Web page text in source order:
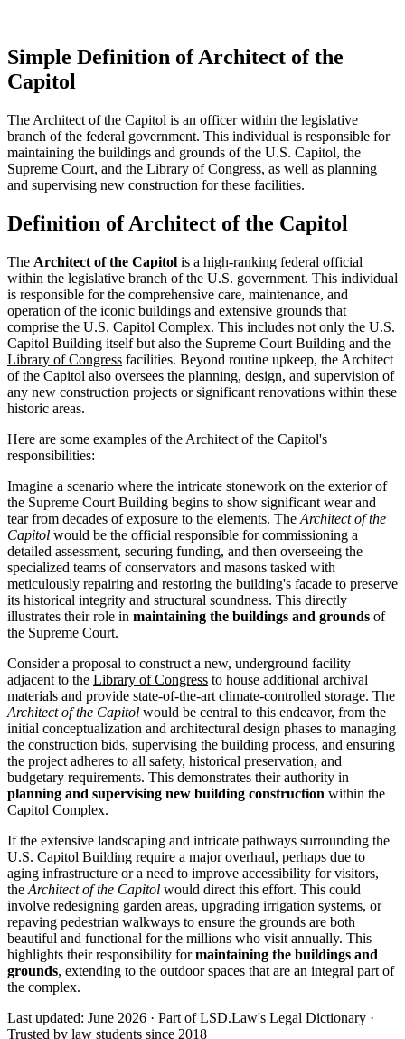
Simple Definition of Architect of the
Capitol
The Architect of the Capitol is an officer within the legislative
branch of the federal government. This individual is responsible for
maintaining the buildings and grounds of the U.S. Capitol, the
Supreme Court, and the Library of Congress, as well as planning
and supervising new construction for these facilities.
Definition of Architect of the Capitol
The Architect of the Capitol is a high-ranking federal official
within the legislative branch of the U.S. government. This individual
is responsible for the comprehensive care, maintenance, and
operation of the iconic buildings and extensive grounds that
comprise the U.S. Capitol Complex. This includes not only the U.S.
Capitol Building itself but also the Supreme Court Building and the
Library of Congress facilities. Beyond routine upkeep, the Architect
of the Capitol also oversees the planning, design, and supervision of
any new construction projects or significant renovations within these
historic areas.
Here are some examples of the Architect of the Capitol's
responsibilities:
Imagine a scenario where the intricate stonework on the exterior of
the Supreme Court Building begins to show significant wear and
tear from decades of exposure to the elements. The Architect of the
Capitol would be the official responsible for commissioning a
detailed assessment, securing funding, and then overseeing the
specialized teams of conservators and masons tasked with
meticulously repairing and restoring the building's facade to preserve
its historical integrity and structural soundness. This directly
illustrates their role in maintaining the buildings and grounds of
the Supreme Court.
Consider a proposal to construct a new, underground facility
adjacent to the Library of Congress to house additional archival
materials and provide state-of-the-art climate-controlled storage. The
Architect of the Capitol would be central to this endeavor, from the
initial conceptualization and architectural design phases to managing
the construction bids, supervising the building process, and ensuring
the project adheres to all safety, historical preservation, and
budgetary requirements. This demonstrates their authority in
planning and supervising new building construction within the
Capitol Complex.
If the extensive landscaping and intricate pathways surrounding the
U.S. Capitol Building require a major overhaul, perhaps due to
aging infrastructure or a need to improve accessibility for visitors,
the Architect of the Capitol would direct this effort. This could
involve redesigning garden areas, upgrading irrigation systems, or
repaving pedestrian walkways to ensure the grounds are both
beautiful and functional for the millions who visit annually. This
highlights their responsibility formaintaining the buildings and
grounds, extending to the outdoor spaces that are an integral part of
the complex.
Last updated: June 2026 · Part of LSD.Law's Legal Dictionary ·
Trusted by law students since 2018